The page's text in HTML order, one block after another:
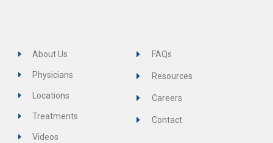
About Us
Physicians
Locations
Treatments
Videos
FAQs
Resources
Careers
Contact